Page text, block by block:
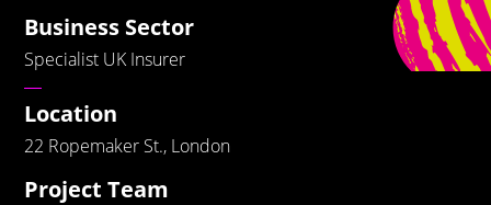
Business Sector
Specialist UK Insurer
Location
22 Ropemaker St., London
Project Team